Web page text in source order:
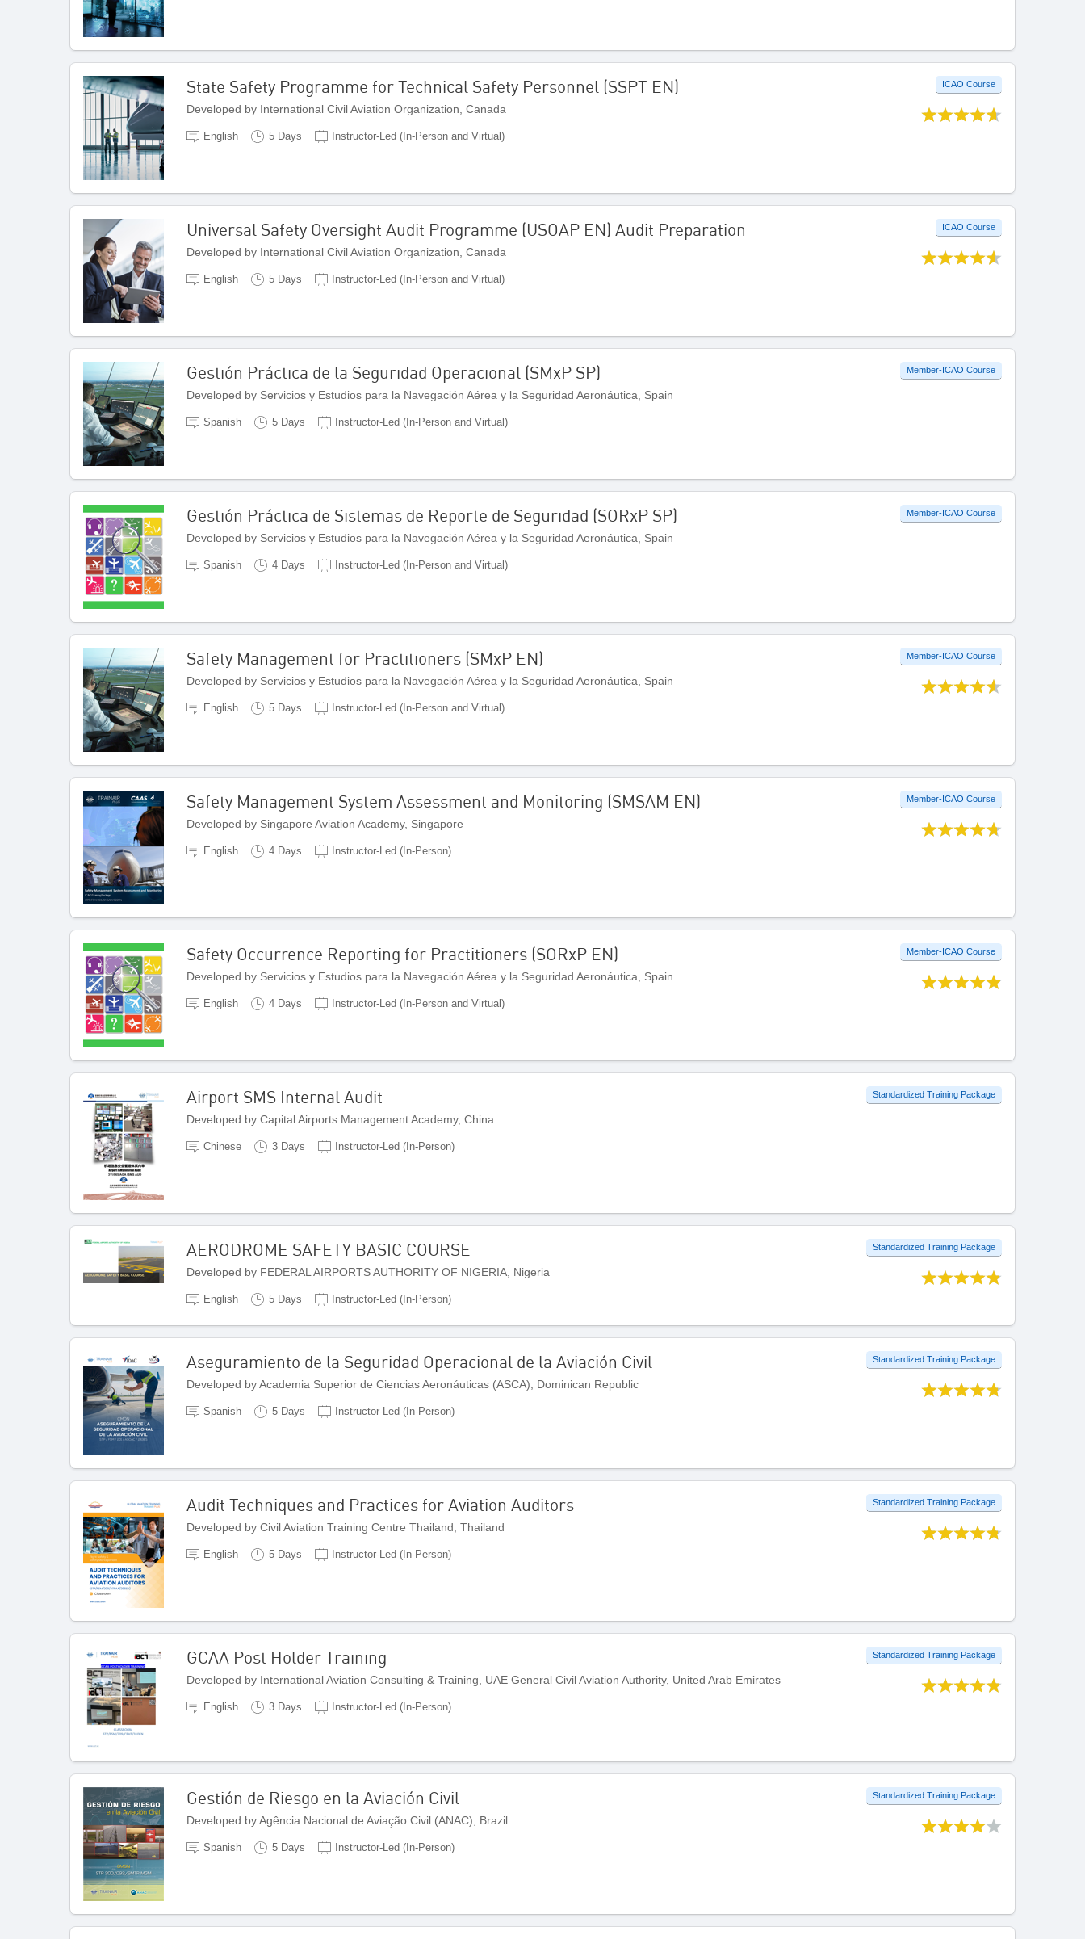
State Safety Programme for Technical Safety Personnel (SSPT EN)
Developed by International Civil Aviation Organization, Canada
English 5 Days Instructor-Led (In-Person and Virtual)
ICAO Course
Universal Safety Oversight Audit Programme (USOAP EN) Audit Preparation
Developed by International Civil Aviation Organization, Canada
English 5 Days Instructor-Led (In-Person and Virtual)
ICAO Course
Gestión Práctica de la Seguridad Operacional (SMxP SP)
Developed by Servicios y Estudios para la Navegación Aérea y la Seguridad Aeronáutica, Spain
Spanish 5 Days Instructor-Led (In-Person and Virtual)
Member-ICAO Course
Gestión Práctica de Sistemas de Reporte de Seguridad (SORxP SP)
Developed by Servicios y Estudios para la Navegación Aérea y la Seguridad Aeronáutica, Spain
Spanish 4 Days Instructor-Led (In-Person and Virtual)
Member-ICAO Course
Safety Management for Practitioners (SMxP EN)
Developed by Servicios y Estudios para la Navegación Aérea y la Seguridad Aeronáutica, Spain
English 5 Days Instructor-Led (In-Person and Virtual)
Member-ICAO Course
Safety Management System Assessment and Monitoring (SMSAM EN)
Developed by Singapore Aviation Academy, Singapore
English 4 Days Instructor-Led (In-Person)
Member-ICAO Course
Safety Occurrence Reporting for Practitioners (SORxP EN)
Developed by Servicios y Estudios para la Navegación Aérea y la Seguridad Aeronáutica, Spain
English 4 Days Instructor-Led (In-Person and Virtual)
Member-ICAO Course
Airport SMS Internal Audit
Developed by Capital Airports Management Academy, China
Chinese 3 Days Instructor-Led (In-Person)
Standardized Training Package
AERODROME SAFETY BASIC COURSE
Developed by FEDERAL AIRPORTS AUTHORITY OF NIGERIA, Nigeria
English 5 Days Instructor-Led (In-Person)
Standardized Training Package
Aseguramiento de la Seguridad Operacional de la Aviación Civil
Developed by Academia Superior de Ciencias Aeronáuticas (ASCA), Dominican Republic
Spanish 5 Days Instructor-Led (In-Person)
Standardized Training Package
Audit Techniques and Practices for Aviation Auditors
Developed by Civil Aviation Training Centre Thailand, Thailand
English 5 Days Instructor-Led (In-Person)
Standardized Training Package
GCAA Post Holder Training
Developed by International Aviation Consulting & Training, UAE General Civil Aviation Authority, United Arab Emirates
English 3 Days Instructor-Led (In-Person)
Standardized Training Package
Gestión de Riesgo en la Aviación Civil
Developed by Agência Nacional de Aviação Civil (ANAC), Brazil
Spanish 5 Days Instructor-Led (In-Person)
Standardized Training Package